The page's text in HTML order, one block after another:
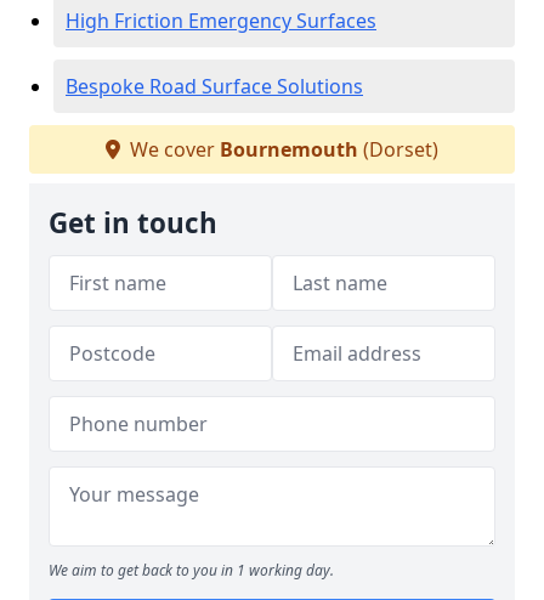
High Friction Emergency Surfaces
Bespoke Road Surface Solutions
We cover Bournemouth (Dorset)
Get in touch
We aim to get back to you in 1 working day.